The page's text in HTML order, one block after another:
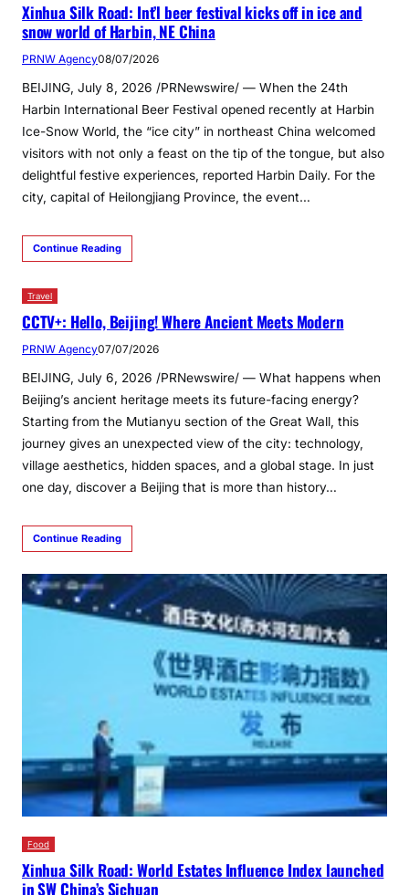
Xinhua Silk Road: Int’l beer festival kicks off in ice and
snow world of Harbin, NE China
PRNW Agency08/07/2026
BEIJING, July 8, 2026 /PRNewswire/ — When the 24th
Harbin International Beer Festival opened recently at Harbin
Ice-Snow World, the “ice city” in northeast China welcomed
visitors with not only a feast on the tip of the tongue, but also
delightful festive experiences, reported Harbin Daily. For the
city, capital of Heilongjiang Province, the event…
Continue Reading
Travel
CCTV+: Hello, Beijing! Where Ancient Meets Modern
PRNW Agency07/07/2026
BEIJING, July 6, 2026 /PRNewswire/ — What happens when
Beijing’s ancient heritage meets its future-facing energy?
Starting from the Mutianyu section of the Great Wall, this
journey gives an unexpected view of the city: technology,
village aesthetics, hidden spaces, and a global stage. In just
one day, discover a Beijing that is more than history…
Continue Reading
Food
Xinhua Silk Road: World Estates Influence Index launched
in SW China’s Sichuan